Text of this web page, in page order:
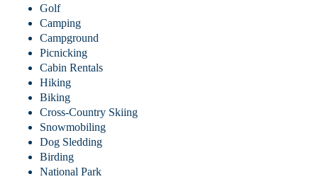
Golf
Camping
Campground
Picnicking
Cabin Rentals
Hiking
Biking
Cross-Country Skiing
Snowmobiling
Dog Sledding
Birding
National Park